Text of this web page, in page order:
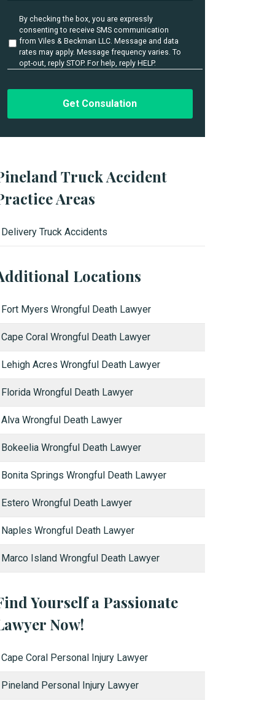
*
t
By checking the box, you are expressly
consenting to receive SMS communication
from Viles & Beckman LLC. Message and data
rates may apply. Message frequency varies. To
opt-out, reply STOP. For help, reply HELP.
Truck Accident
Areas
Delivery Truck Accidents
Locations
Fort Myers Wrongful Death Lawyer
Cape Coral Wrongful Death Lawyer
Lehigh Acres Wrongful Death Lawyer
Florida Wrongful Death Lawyer
Alva Wrongful Death Lawyer
Bokeelia Wrongful Death Lawyer
Bonita Springs Wrongful Death Lawyer
Estero Wrongful Death Lawyer
Naples Wrongful Death Lawyer
Marco Island Wrongful Death Lawyer
Yourself a Passionate
Now!
Cape Coral Personal Injury Lawyer
Pineland Personal Injury Lawyer